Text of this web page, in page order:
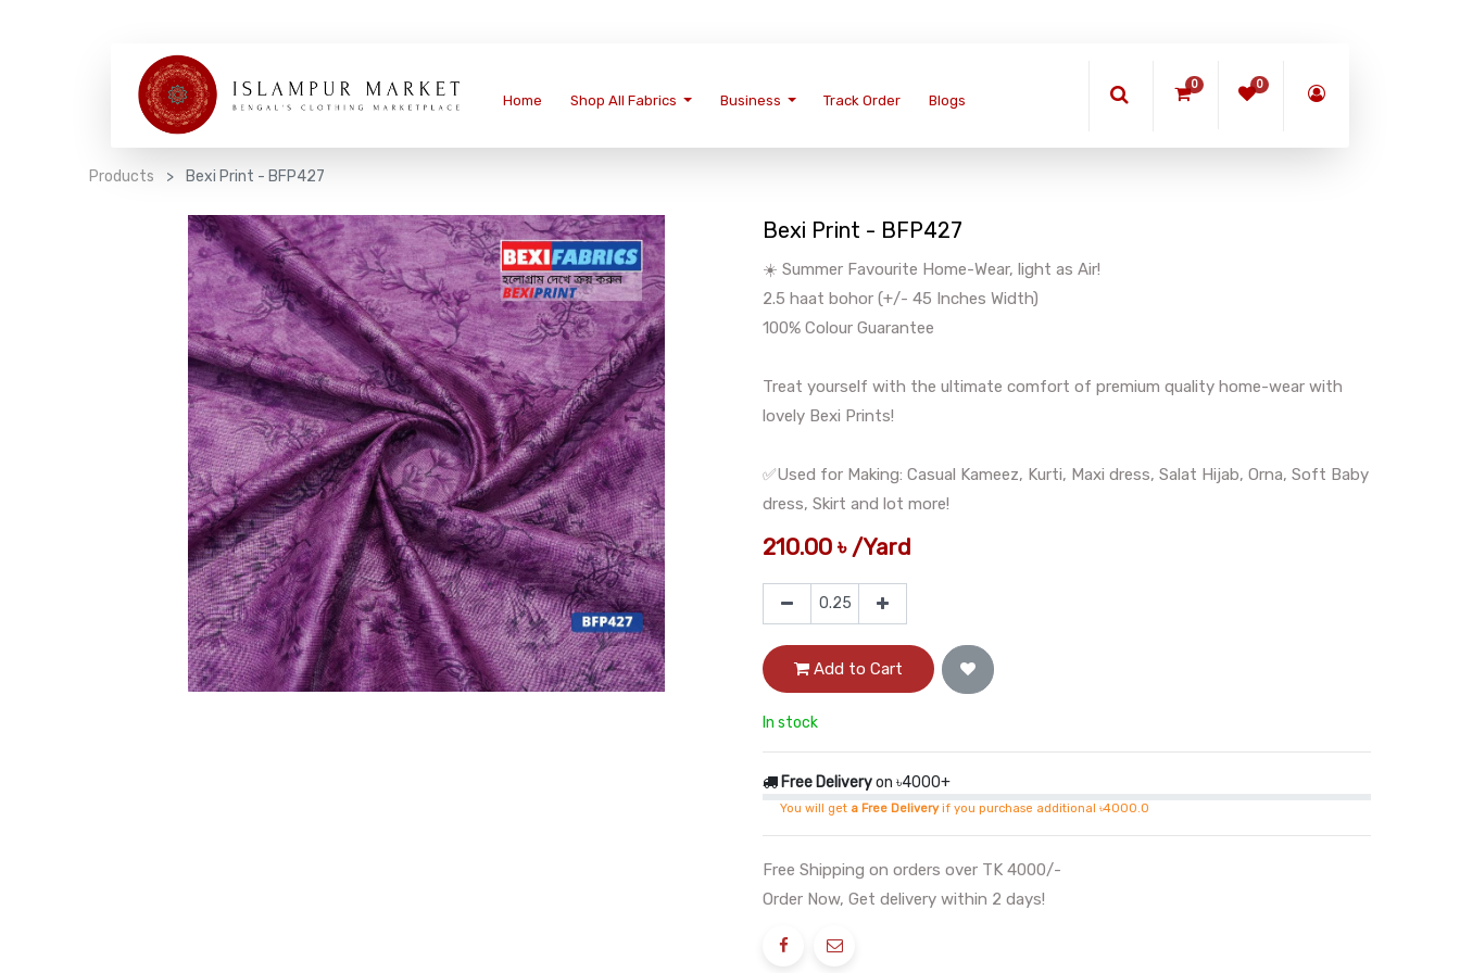
Home Shop All Fabrics Business Track Order Blogs
0 0
Products Bexi Print - BFP427
Bexi Print - BFP427
☀️ Summer Favourite Home-Wear, light as Air!
2.5 haat bohor (+/- 45 Inches Width)
100% Colour Guarantee
Treat yourself with the ultimate comfort of premium quality home-wear with
lovely Bexi Prints!
✅Used for Making: Casual Kameez, Kurti, Maxi dress, Salat Hijab, Orna, Soft Baby
dress, Skirt and lot more!
210.00৳ /Yard
Add to Cart
In stock
Free Deliveryon ৳4000+
You will get a Free Deliveryif you purchase additional ৳4000.0
Free Shipping on orders over TK 4000/-
Order Now, Get delivery within 2 days!